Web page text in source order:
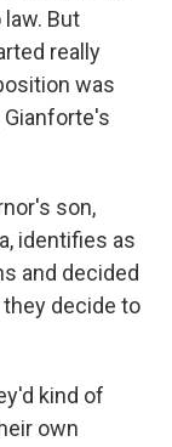
But
really
was
Gianforte's
son,
identifies as
and decided
decide to
kind of
own